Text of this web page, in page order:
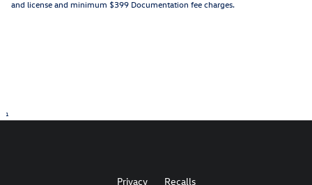
and license and minimum $399 Documentation fee charges.
1
Privacy Recalls